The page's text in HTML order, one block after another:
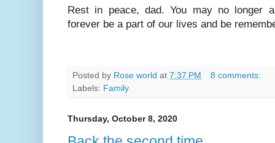
Rest in peace, dad. You may no longer
forever be a part of our lives and be
Posted by Rose world at 7:37 PM
8 comments:
Labels: Family
Thursday, October 8, 2020